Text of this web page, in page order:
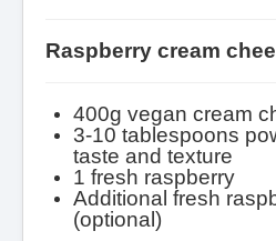
Raspberry cream
400g vegan cream
3-10 tablespoons
taste and texture
1 fresh raspberry
Additional fresh
(optional)